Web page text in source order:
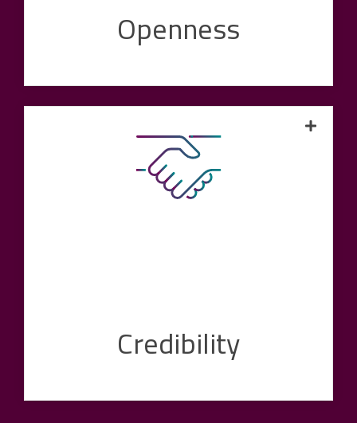
Openness
Credibility
Our experience and technical expertise make
our value proposition credible. Competent
employees and proven products and services
underpin this value. Customers trust our
expertise and recognize the potential for